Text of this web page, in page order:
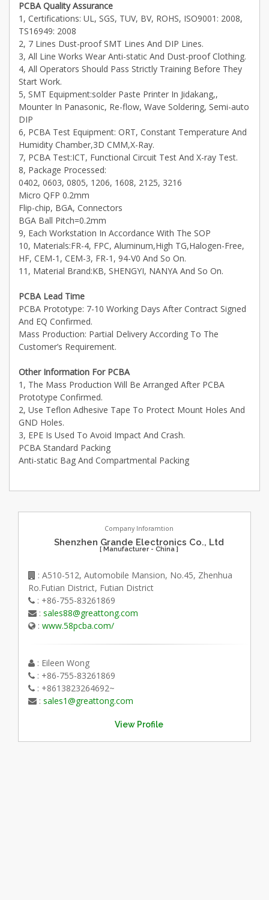
PCBA Quality Assurance
1, Certifications: UL, SGS, TUV, BV, ROHS, ISO9001: 2008,
TS16949: 2008
2, 7 Lines Dust-proof SMT Lines And DIP Lines.
3, All Line Works Wear Anti-static And Dust-proof Clothing.
4, All Operators Should Pass Strictly Training Before They
Start Work.
5, SMT Equipment:solder Paste Printer In Jidakang,,
Mounter In Panasonic, Re-flow, Wave Soldering, Semi-auto
DIP
6, PCBA Test Equipment: ORT, Constant Temperature And
Humidity Chamber,3D CMM,X-Ray.
7, PCBA Test:ICT, Functional Circuit Test And X-ray Test.
8, Package Processed:
0402, 0603, 0805, 1206, 1608, 2125, 3216
Micro QFP 0.2mm
Flip-chip, BGA, Connectors
BGA Ball Pitch=0.2mm
9, Each Workstation In Accordance With The SOP
10, Materials:FR-4, FPC, Aluminum,High TG,Halogen-Free,
HF, CEM-1, CEM-3, FR-1, 94-V0 And So On.
11, Material Brand:KB, SHENGYI, NANYA And So On.
PCBA Lead Time
PCBA Prototype: 7-10 Working Days After Contract Signed
And EQ Confirmed.
Mass Production: Partial Delivery According To The
Customer’s Requirement.
Other Information For PCBA
1, The Mass Production Will Be Arranged After PCBA
Prototype Confirmed.
2, Use Teflon Adhesive Tape To Protect Mount Holes And
GND Holes.
3, EPE Is Used To Avoid Impact And Crash.
PCBA Standard Packing
Anti-static Bag And Compartmental Packing
Company Inforamtion
Shenzhen Grande Electronics Co., Ltd
[ Manufacturer - China ]
: A510-512, Automobile Mansion, No.45, Zhenhua
Ro.Futian District, Futian District
: +86-755-83261869
: sales88@greattong.com
: www.58pcba.com/
: Eileen Wong
: +86-755-83261869
: +8613823264692~
: sales1@greattong.com
View Profile